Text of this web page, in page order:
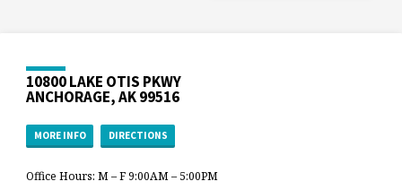
10800 LAKE OTIS PKWY
ANCHORAGE, AK 99516
MORE INFO DIRECTIONS
Office Hours: M – F 9:00AM – 5:00PM